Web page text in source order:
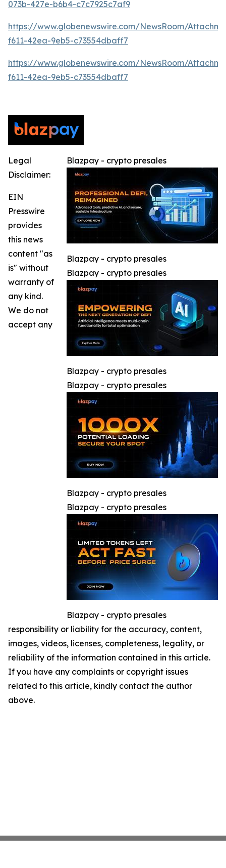
073b-427e-b6b4-c7c7925c7af9
https://www.globenewswire.com/NewsRoom/
f611-42ea-9eb5-c73554dbaff7
https://www.globenewswire.com/NewsRoom/
f611-42ea-9eb5-c73554dbaff7
Blazpay - crypto presales
Blazpay - crypto presales
Blazpay - crypto presales
Blazpay - crypto presales
Blazpay - crypto presales
Blazpay - crypto presales
Blazpay - crypto presales
Blazpay - crypto presales
Legal
Disclaimer:
EIN
Presswire
provides
this news
content "as
is" without
warranty of
any kind.
We do not
accept any
responsibility or liability for the accuracy, content,
images, videos, licenses, completeness, legality, or
reliability of the information contained in this article.
If you have any complaints or copyright issues
related to this article, kindly contact the author
above.